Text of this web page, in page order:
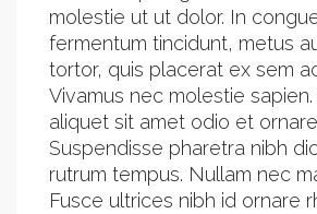
molestie ut ut dolor. In
fermentum tincidunt, metus
tortor, quis placerat ex sem
Vivamus nec molestie
aliquet sit amet odio et
Suspendisse pharetra nibh
rutrum tempus. Nullam nec
Fusce ultrices nibh id ornare